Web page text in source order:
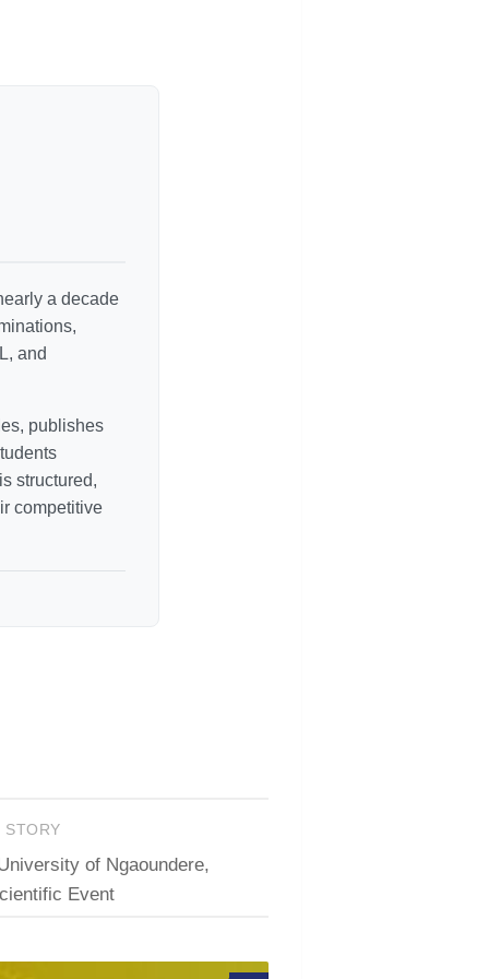
a decade
and
publishes
structured,
competitive
STORY
of Ngaoundere,
Event